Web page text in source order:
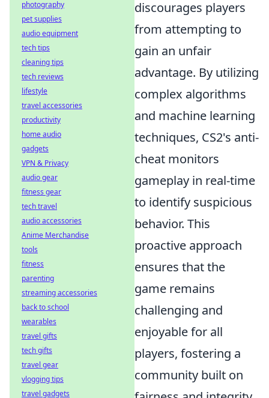
discourages players
from attempting to
gain an unfair
advantage. By utilizing
complex algorithms
and machine learning
techniques, CS2's anti-
cheat monitors
gameplay in real-time
to identify suspicious
behavior. This
proactive approach
ensures that the
game remains
challenging and
enjoyable for all
players, fostering a
community built on
photography
pet supplies
audio equipment
tech tips
cleaning tips
tech reviews
lifestyle
travel accessories
productivity
home audio
gadgets
VPN & Privacy
audio gear
fitness gear
tech travel
audio accessories
Anime Merchandise
tools
fitness
parenting
streaming accessories
back to school
wearables
travel gifts
tech gifts
travel gear
vlogging tips
travel gadgets